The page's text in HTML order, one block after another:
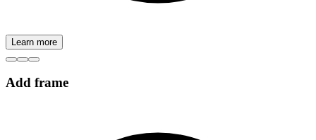
Learn more
Add frame